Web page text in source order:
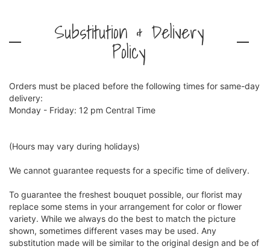
Substitution & Delivery
Policy
Orders must be placed before the following times for same-day
delivery:
Monday - Friday: 12 pm Central Time
(Hours may vary during holidays)
We cannot guarantee requests for a specific time of delivery.
To guarantee the freshest bouquet possible, our florist may
replace some stems in your arrangement for color or flower
variety. While we always do the best to match the picture
shown, sometimes different vases may be used. Any
substitution made will be similar to the original design and be of